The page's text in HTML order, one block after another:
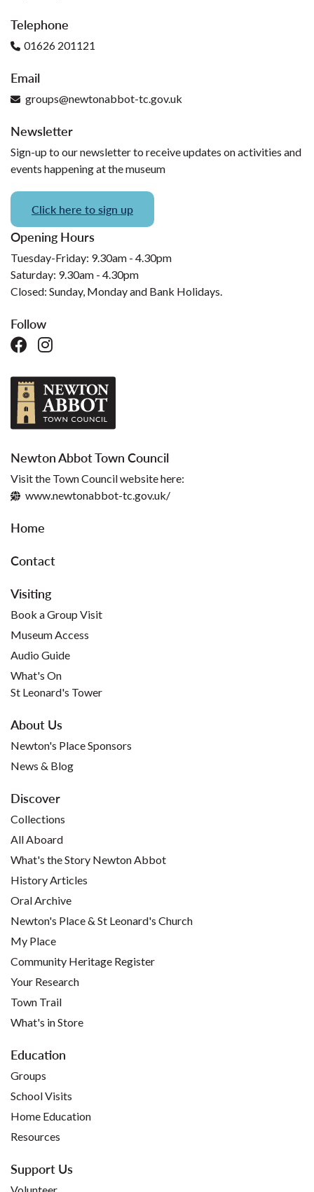
Telephone
01626 201121
Email
groups@newtonabbot-tc.gov.uk
Newsletter
Sign-up to our newsletter to receive updates on activities and
events happening at the museum
Click here to sign up
Opening Hours
Tuesday-Friday: 9.30am - 4.30pm
Saturday: 9.30am - 4.30pm
Closed: Sunday, Monday and Bank Holidays.
Follow
Newton Abbot Town Council
Visit the Town Council website here:
www.newtonabbot-tc.gov.uk/
Home
Contact
Visiting
Book a Group Visit
Museum Access
Audio Guide
What's On
St Leonard's Tower
About Us
Newton's Place Sponsors
News & Blog
Discover
Collections
All Aboard
What's the Story Newton Abbot
History Articles
Oral Archive
Newton's Place & St Leonard's Church
My Place
Community Heritage Register
Your Research
Town Trail
What's in Store
Education
Groups
School Visits
Home Education
Resources
Support Us